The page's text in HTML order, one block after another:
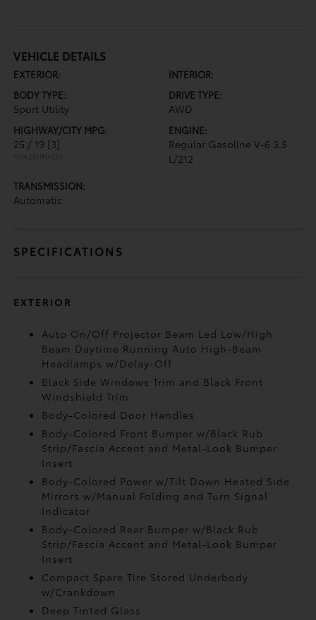
VEHICLE DETAILS
EXTERIOR:
INTERIOR:
BODY TYPE:
Sport Utility
DRIVE TYPE:
AWD
HIGHWAY/CITY MPG:
25 / 19 [3]
*EPA ESTIMATED
ENGINE:
Regular Gasoline V-6 3.5
L/212
TRANSMISSION:
Automatic
SPECIFICATIONS
EXTERIOR
Auto On/Off Projector Beam Led Low/High
Beam Daytime Running Auto High-Beam
Headlamps w/Delay-Off
Black Side Windows Trim and Black Front
Windshield Trim
Body-Colored Door Handles
Body-Colored Front Bumper w/Black Rub
Strip/Fascia Accent and Metal-Look Bumper
Insert
Body-Colored Power w/Tilt Down Heated Side
Mirrors w/Manual Folding and Turn Signal
Indicator
Body-Colored Rear Bumper w/Black Rub
Strip/Fascia Accent and Metal-Look Bumper
Insert
Compact Spare Tire Stored Underbody
w/Crankdown
Deep Tinted Glass